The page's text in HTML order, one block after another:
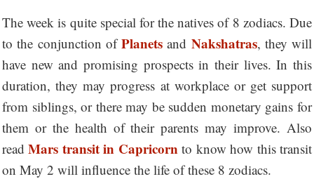
The week is quite special for the natives of 8 zodiacs. Due
to the conjunction ofPlanets and Nakshatras, they will
have new and promising prospects in their lives. In this
duration, they may progress at workplace or get support
from siblings, or there may be sudden monetary gains for
them or the health of their parents may improve. Also
readMars transit in Capricornto know how this transit
on May 2 will influence the life of these 8 zodiacs.